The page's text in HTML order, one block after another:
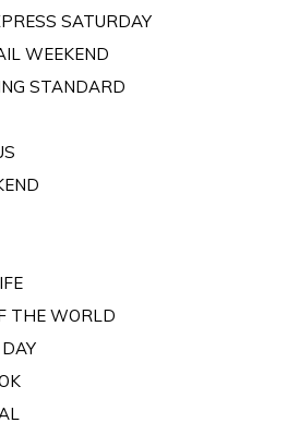
SATURDAY
WEEKEND
STANDARD
THE WORLD